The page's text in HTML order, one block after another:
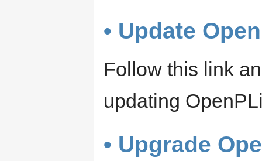
• Update
Follow this link
updating
• Upgrade